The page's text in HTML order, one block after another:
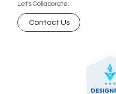
Let's Collaborate.
Contact Us